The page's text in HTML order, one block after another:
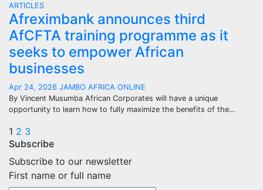
ARTICLES
Afreximbank announces third
AfCFTA training programme as it
seeks to empower African
businesses
Apr 24, 2026 JAMBO AFRICA ONLINE
By Vincent Musumba African Corporates will have a unique
opportunity to learn how to fully maximize the benefits of the…
Posts
pagination
1 2 3
Subscribe
Subscribe to our newsletter
First name or full name